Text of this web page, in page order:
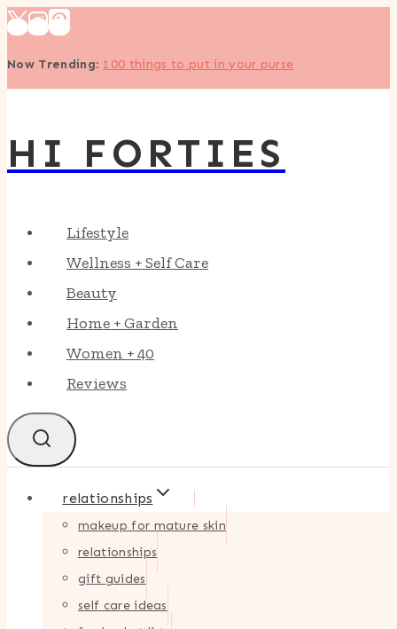
Skip
content
Now Trending: 100 things to put in your purse
HI FORTIES
Lifestyle
Wellness + Self Care
Beauty
Home + Garden
Women + 40
Reviews
relationships
makeup for mature skin
relationships
gift guides
self care ideas